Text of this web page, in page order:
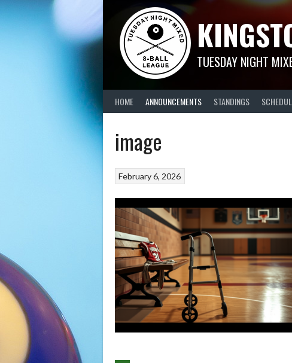
TUESDAY NIGHT
HOME ANNOUNCEMENTS STANDINGS
image
February 6, 2026